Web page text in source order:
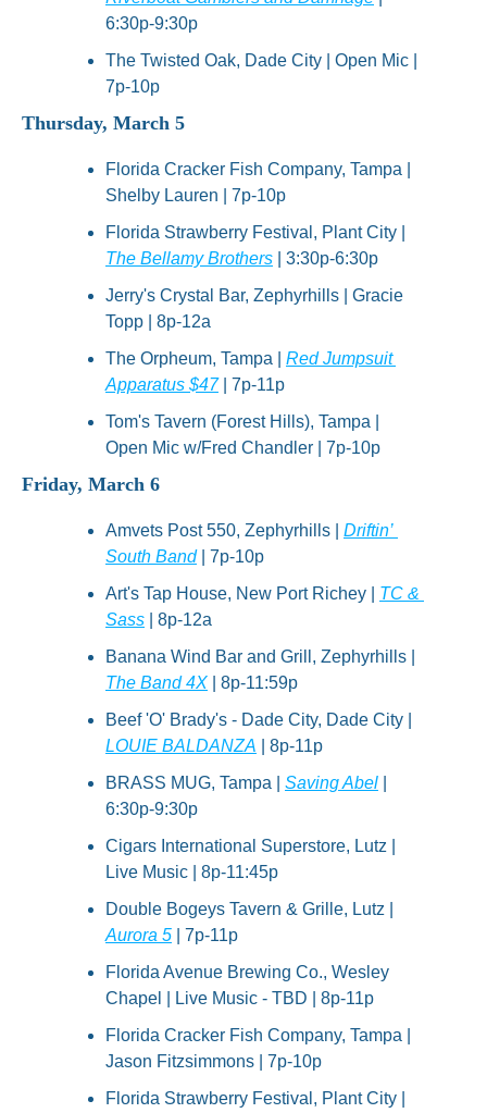
6:30p-9:30p
The Twisted Oak, Dade City | Open Mic |
7p-10p
Thursday, March 5
Florida Cracker Fish Company, Tampa |
Shelby Lauren | 7p-10p
The Bellamy Brothers | 3:30p-6:30p
Jerry's Crystal Bar, Zephyrhills | Gracie
Topp | 8p-12a
The Orpheum, Tampa | Red Jumpsuit
Apparatus $47 | 7p-11p
Tom's Tavern (Forest Hills), Tampa |
Open Mic w/Fred Chandler | 7p-10p
Friday, March 6
Amvets Post 550, Zephyrhills | Driftin’
South Band | 7p-10p
Art's Tap House, New Port Richey | TC &
Sass | 8p-12a
The Band 4X | 8p-11:59p
LOUIE BALDANZA | 8p-11p
BRASS MUG, Tampa | Saving Abel
6:30p-9:30p
Cigars International Superstore, Lutz |
Live Music | 8p-11:45p
Aurora 5 | 7p-11p
Florida Avenue Brewing Co., Wesley
Chapel | Live Music - TBD | 8p-11p
Florida Cracker Fish Company, Tampa |
Jason Fitzsimmons | 7p-10p